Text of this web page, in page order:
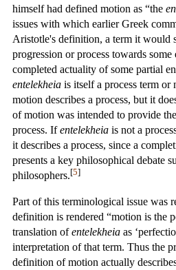
himself had defined motion as “the
issues with which earlier Greek
Aristotle's definition, a term it would
progression or process towards
completed actuality of some partial
entelekheia is itself a process term
motion describes a process, but it
of motion was intended to provide
process. Ifentelekheia is not a
it describes a process, since a
presents a key philosophical debate
philosophers.[5]
Part of this terminological issue was
definition is rendered “motion is the
translation ofentelekheia as
interpretation of that term. Thus the
definition of motion actually